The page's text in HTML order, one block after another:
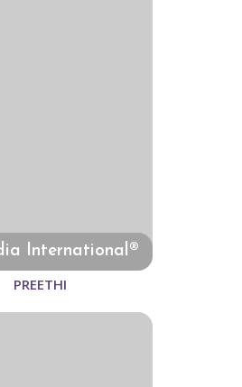
International®
PREETHI